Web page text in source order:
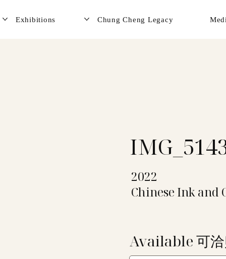
Exhibitions Chung Cheng Legacy
2022
Chinese Ink and
Available 可